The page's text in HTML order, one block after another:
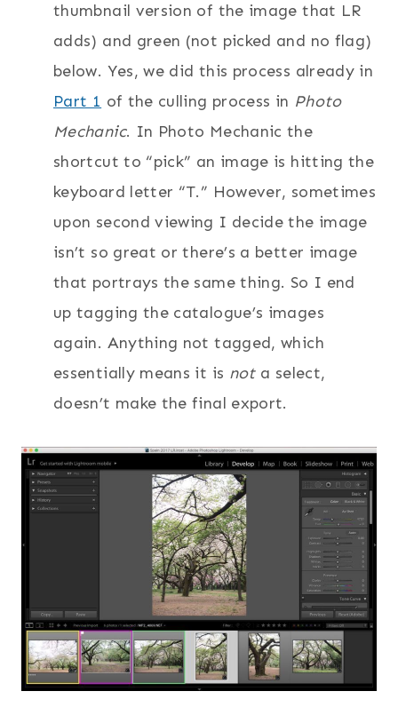
thumbnail version of the image that LR
adds) and green (not picked and no flag)
below. Yes, we did this process already in
Part 1 of the culling process in Photo
Mechanic. In Photo Mechanic the
shortcut to “pick” an image is hitting the
keyboard letter “T.” However, sometimes
upon second viewing I decide the image
isn’t so great or there’s a better image
that portrays the same thing. So I end
up tagging the catalogue’s images
again. Anything not tagged, which
essentially means it is nota select,
doesn’t make the final export.